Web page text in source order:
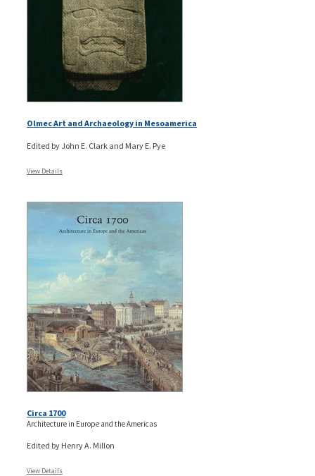
Olmec Art and Archaeology in Mesoamerica
Edited by John E. Clark and Mary E. Pye
View Details
Circa 1700
Architecture in Europe and the Americas
Edited by Henry A. Millon
View Details